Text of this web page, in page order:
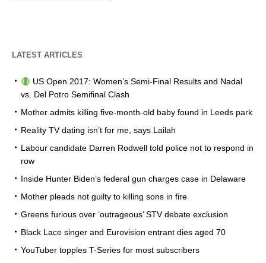
LATEST ARTICLES
US Open 2017: Women’s Semi-Final Results and Nadal
vs. Del Potro Semifinal Clash
Mother admits killing five-month-old baby found in Leeds park
Reality TV dating isn’t for me, says Lailah
Labour candidate Darren Rodwell told police not to respond in
row
Inside Hunter Biden’s federal gun charges case in Delaware
Mother pleads not guilty to killing sons in fire
Greens furious over ‘outrageous’ STV debate exclusion
Black Lace singer and Eurovision entrant dies aged 70
YouTuber topples T-Series for most subscribers